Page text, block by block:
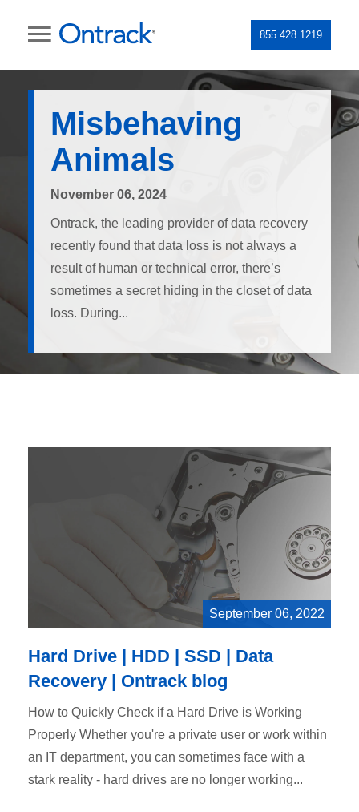
855.428.1219
Misbehaving
Animals
November 06, 2024
Ontrack, the leading provider of data recovery
recently found that data loss is not always a
result of human or technical error, there’s
sometimes a secret hiding in the closet of data
loss. During...
September 06, 2022
Hard Drive | HDD | SSD | Data
Recovery | Ontrack blog
How to Quickly Check if a Hard Drive is Working
Properly Whether you're a private user or work within
an IT department, you can sometimes face with a
stark reality - hard drives are no longer working...